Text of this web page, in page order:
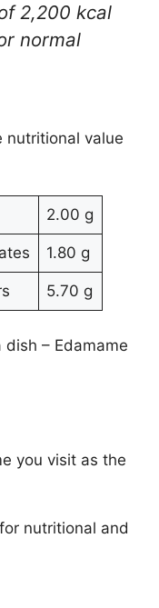
2,200 kcal
normal
nutritional value
2.00 g
1.80 g
5.70 g
– Edamame
you visit as the
nutritional and